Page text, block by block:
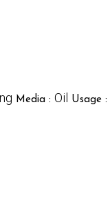
Media : Oil Usage :